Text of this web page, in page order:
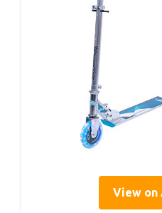
View on